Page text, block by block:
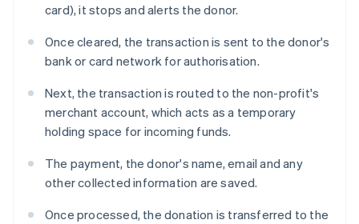
card), it stops and alerts the donor.
Once cleared, the transaction is sent to the donor's
bank or card network for authorisation.
Next, the transaction is routed to the non-profit's
merchant account, which acts as a temporary
holding space for incoming funds.
The payment, the donor's name, email and any
other collected information are saved.
Once processed, the donation is transferred to the